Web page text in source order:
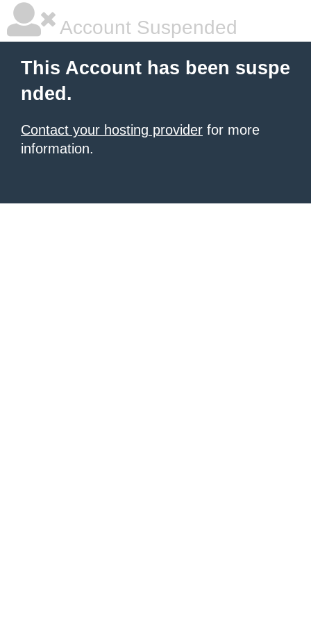
Account Suspended
This Account has been suspe
nded.
Contact your hosting provider for more
information.